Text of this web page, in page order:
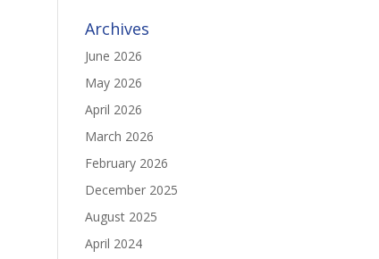
Archives
June 2026
May 2026
April 2026
March 2026
February 2026
December 2025
August 2025
April 2024